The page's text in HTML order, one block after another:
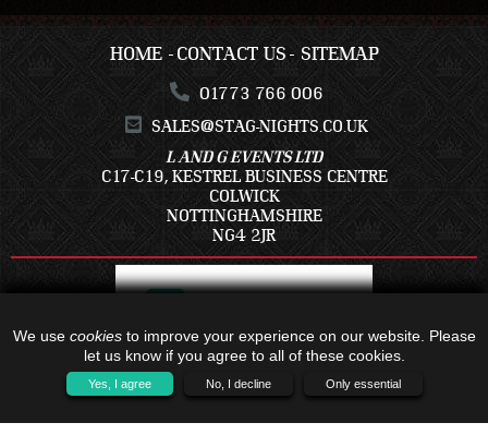
HOME CONTACT US SITEMAP
01773 766 006
SALES@STAG-NIGHTS.CO.UK
L AND G EVENTS LTD
C17-C19, KESTREL BUSINESS CENTRE
COLWICK
NOTTINGHAMSHIRE
NG4 2JR
ALL TRAVEL PACKAGES BOOKED IS WITH - C17-C19, KESTREL BUSINESS
We use cookiesto improve your experience on our website. Please
let us know if you agree to all of these cookies.
Yes, I agree No, I decline Only essential